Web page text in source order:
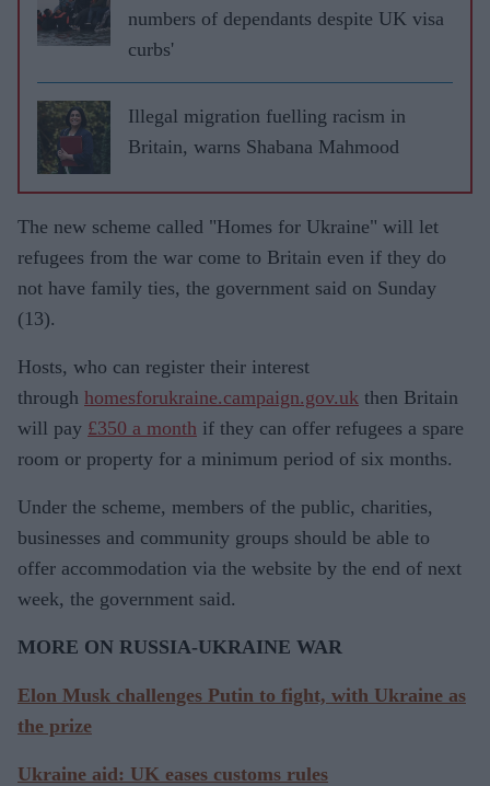
numbers of dependants despite UK visa
curbs'
Illegal migration fuelling racism in
Britain, warns Shabana Mahmood
The new scheme called "Homes for Ukraine" will let
refugees from the war come to Britain even if they do
not have family ties, the government said on Sunday
(13).
Hosts, who can register their interest
through homesforukraine.campaign.gov.uk then Britain
will pay £350 a month if they can offer refugees a spare
room or property for a minimum period of six months.
Under the scheme, members of the public, charities,
businesses and community groups should be able to
offer accommodation via the website by the end of next
week, the government said.
MORE ON RUSSIA-UKRAINE WAR
Elon Musk challenges Putin to fight, with Ukraine as
the prize
Ukraine aid: UK eases customs rules